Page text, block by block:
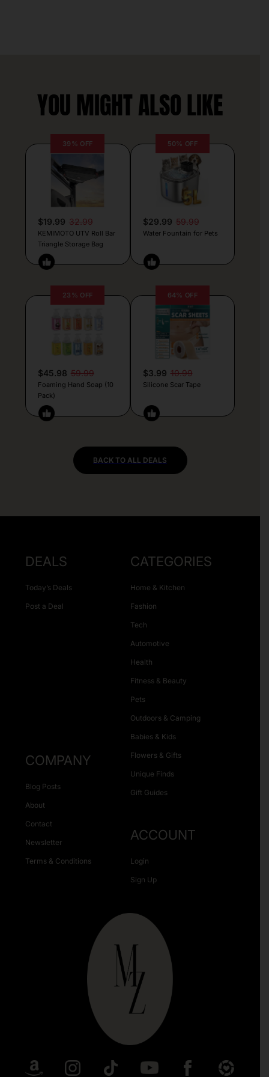
YOU MIGHT ALSO LIKE
39% OFF
$19.99 32.99
KEMIMOTO UTV Roll Bar
Triangle Storage Bag
50% OFF
$29.99 59.99
Water Fountain for Pets
23% OFF
$45.98 59.99
Foaming Hand Soap (10
Pack)
64% OFF
$3.99 10.99
Silicone Scar Tape
BACK TO ALL DEALS
DEALS
Today’s Deals
Post a Deal
CATEGORIES
Home & Kitchen
Fashion
Tech
Automotive
Health
Fitness & Beauty
Pets
Outdoors & Camping
Babies & Kids
Flowers & Gifts
Unique Finds
Gift Guides
COMPANY
Blog Posts
About
Contact
Newsletter
Terms & Conditions
ACCOUNT
Login
Sign Up